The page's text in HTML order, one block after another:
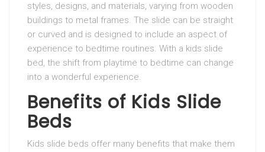
styles, designs, and materials, varying from wooden
buildings to metal frames. The slide can be straight
or curved and is designed to include an aspect of
experience to bedtime routines. With a kids slide
bed, the shift from playtime to bedtime can change
into a wonderful experience.
Benefits of Kids Slide
Beds
Kids slide beds offer many benefits that make them